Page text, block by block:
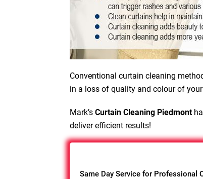
Conventional curtain cleaning
in a loss of quality and colour of
Mark’s Curtain Cleaning Piedmont
deliver efficient results!
Same Day Service for Professional